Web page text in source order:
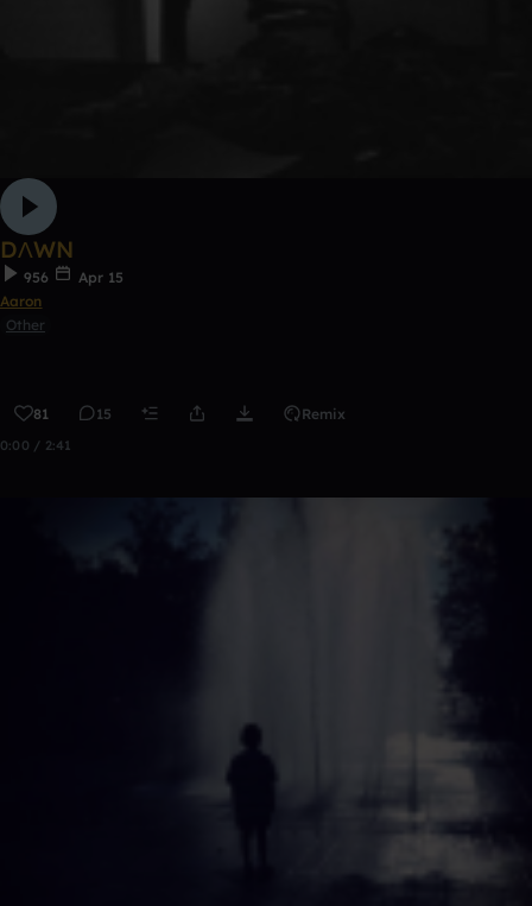
DΛWN
956
Apr 15
Aaron
Other
81 15 Remix
0:00 / 2:41